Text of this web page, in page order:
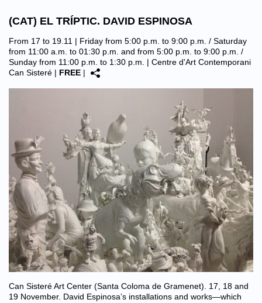
(CAT) EL TRÍPTIC. DAVID ESPINOSA
From 17 to 19.11 | Friday from 5:00 p.m. to 9:00 p.m. / Saturday
from 11:00 a.m. to 01:30 p.m. and from 5:00 p.m. to 9:00 p.m. /
Sunday from 11:00 p.m. to 1:30 p.m. | Centre d'Art Contemporani
Can Sisteré | FREE |
Can Sisteré Art Center (Santa Coloma de Gramenet). 17, 18 and
19 November. David Espinosa’s installations and works—which